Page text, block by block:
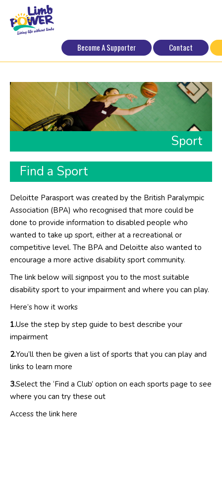
Become A Supporter Contact
Sport
Find a Sport
Deloitte Parasport was created by the British Paralympic
Association (BPA) who recognised that more could be
done to provide information to disabled people who
wanted to take up sport, either at a recreational or
competitive level. The BPA and Deloitte also wanted to
encourage a more active disability sport community.
The link below will signpost you to the most suitable
disability sport to your impairment and where you can play.
Here’s how it works
1.Use the step by step guide to best describe your
impairment
2.You’ll then be given a list of sports that you can play and
links to learn more
3.Select the ‘Find a Club’ option on each sports page to see
where you can try these out
Access the link here